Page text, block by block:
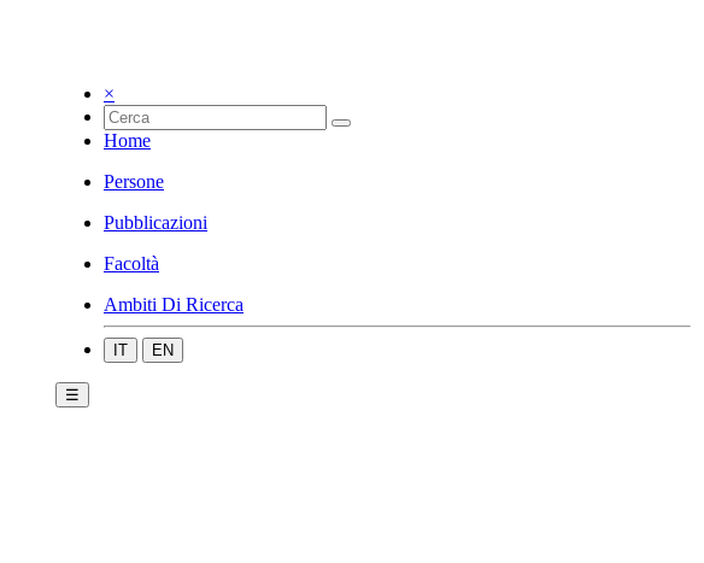
×
Home
Persone
Pubblicazioni
Facoltà
Ambiti Di Ricerca
IT EN
☰